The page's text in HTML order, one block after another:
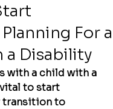
For a
a Disability
with a child with a
to start
transition to